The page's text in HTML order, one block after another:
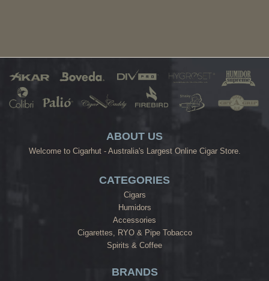
ABOUT US
Welcome to Cigarhut - Australia's Largest Online Cigar Store.
CATEGORIES
Cigars
Humidors
Accessories
Cigarettes, RYO & Pipe Tobacco
Spirits & Coffee
BRANDS